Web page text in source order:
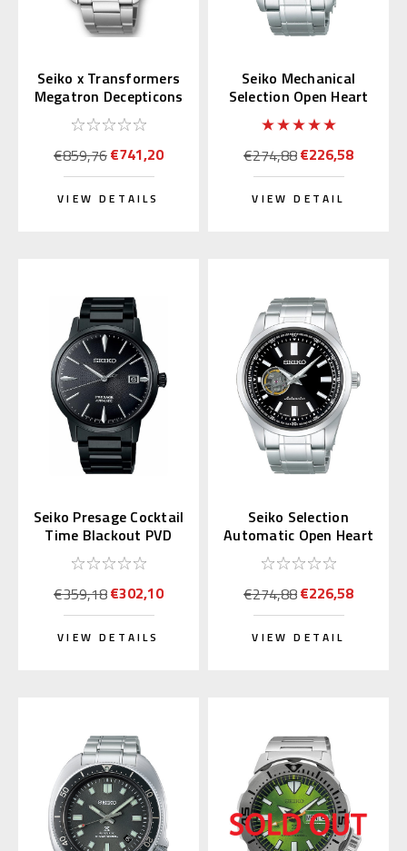
Seiko x Transformers
Megatron Decepticons
Japan Limited 300 pcs.
€859,76€741,20
VIEW DETAILS
Seiko Mechanical
Selection Open Heart
Blue Dial SCVE051
(JDM)
€274,88€226,58
VIEW DETAIL
Seiko Presage Cocktail
Time Blackout PVD
SRPJ15 | SARY219
(JDM)
€359,18€302,10
VIEW DETAILS
Seiko Selection
Automatic Open Heart
SCVE053 (JDM
Exclusive)
€274,88€226,58
VIEW DETAIL